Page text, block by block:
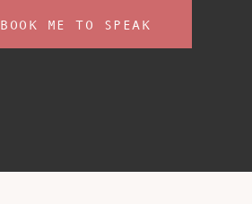
BOOK ME TO SPEAK